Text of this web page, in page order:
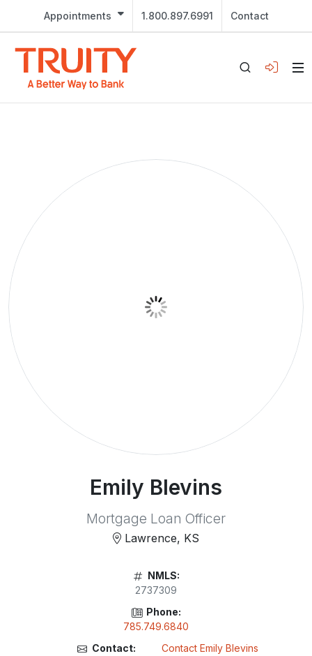
Appointments 1.800.897.6991 Contact
Emily Blevins
Mortgage Loan Officer
Lawrence, KS
NMLS:
2737309
Phone:
785.749.6840
Contact:
Contact Emily Blevins